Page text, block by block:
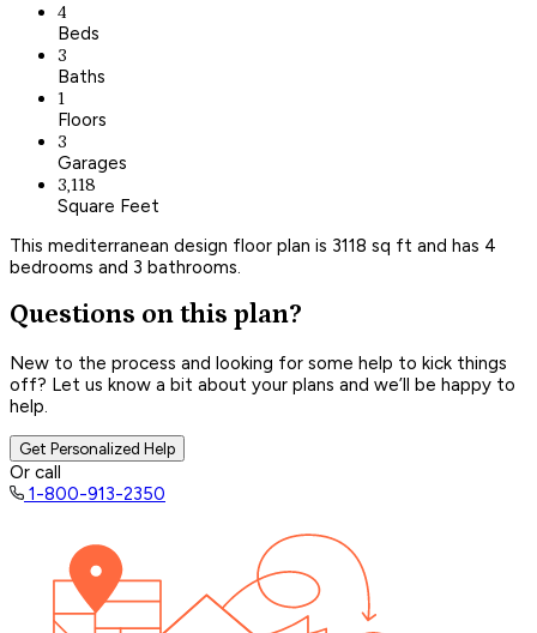
4
Beds
3
Baths
1
Floors
3
Garages
3,118
Square Feet
This mediterranean design floor plan is 3118 sq ft and has 4
bedrooms and 3 bathrooms.
Questions on this plan?
New to the process and looking for some help to kick things
off? Let us know a bit about your plans and we’ll be happy to
help.
Get Personalized Help
Or call
1-800-913-2350